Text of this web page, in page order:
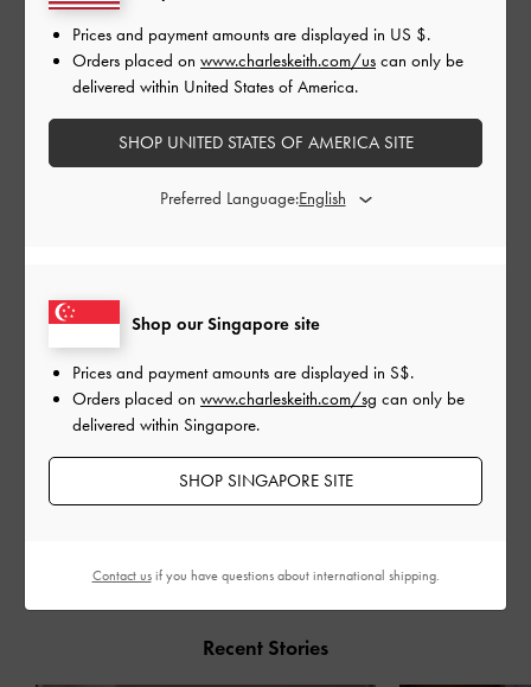
CHAIN LINK T-BAR MARY
JANES
PERLINE CHUNKY
Recent Stories
Shop our Singapore site
Prices and payment amounts are displayed in S$.
Orders placed on www.charleskeith.com/sg can only be
delivered within Singapore.
SHOP SINGAPORE SITE
Prices and payment amounts are displayed in US $.
Orders placed on www.charleskeith.com/us can only be
delivered within United States of America.
SHOP UNITED STATES OF AMERICA SITE
Preferred Language:
Contact usif you have questions about international shipping.